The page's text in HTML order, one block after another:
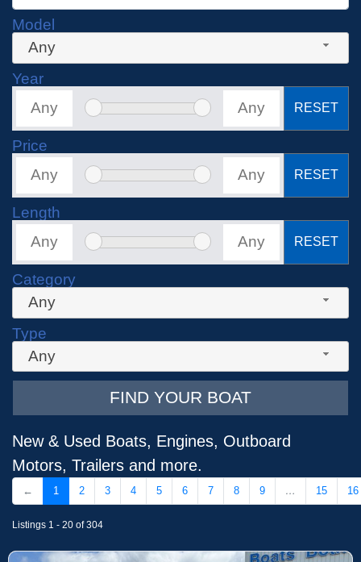
Model
Any
Year
RESET
Price
RESET
Length
RESET
Category
Any
Type
Any
FIND YOUR BOAT
New & Used Boats, Engines, Outboard
Motors, Trailers and more.
← 1 2 3 4 5 6 7 8 9 … 15 16
Listings 1 - 20 of 304